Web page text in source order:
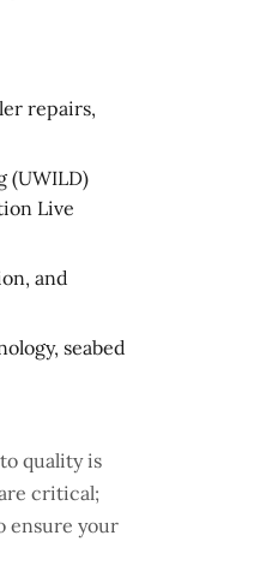
repairs,
(UWILD)
Live
and
seabed
quality is
critical;
ensure your